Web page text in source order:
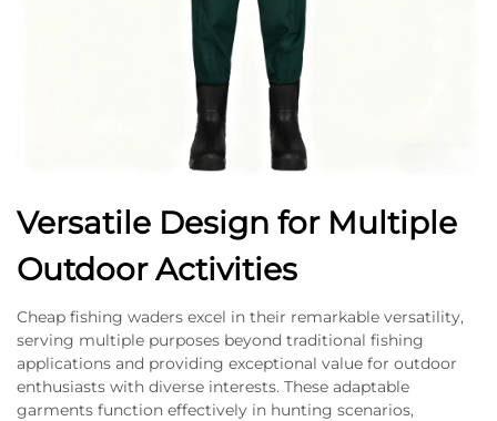
Versatile Design for Multiple
Outdoor Activities
Cheap fishing waders excel in their remarkable versatility,
serving multiple purposes beyond traditional fishing
applications and providing exceptional value for outdoor
enthusiasts with diverse interests. These adaptable
garments function effectively in hunting scenarios,